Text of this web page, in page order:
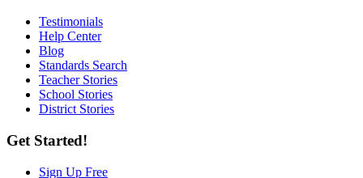
Testimonials
Help Center
Blog
Standards Search
Teacher Stories
School Stories
District Stories
Get Started!
Sign Up Free